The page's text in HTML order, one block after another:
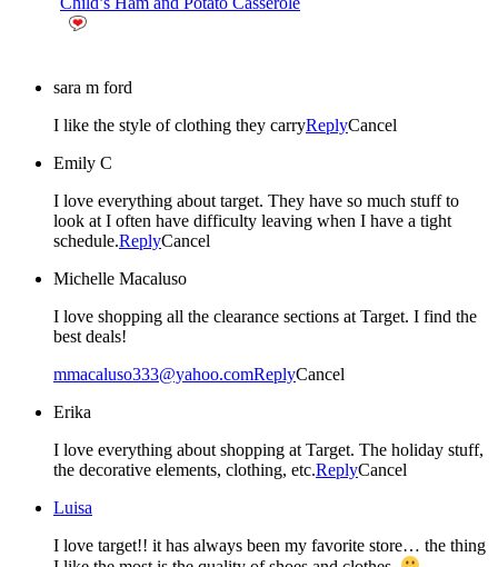
sara m ford
I like the style of clothing they carryReplyCancel
Emily C
I love everything about target. They have so much stuff to
look at I often have difficulty leaving when I have a tight
schedule.ReplyCancel
Michelle Macaluso
I love shopping all the clearance sections at Target. I find the
best deals!
mmacaluso333@yahoo.comReplyCancel
Erika
I love everything about shopping at Target. The holiday stuff,
the decorative elements, clothing, etc.ReplyCancel
Luisa
I love target!! it has always been my favorite store… the thing